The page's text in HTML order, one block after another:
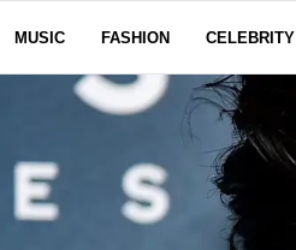
MUSIC FASHION CELEBRITY